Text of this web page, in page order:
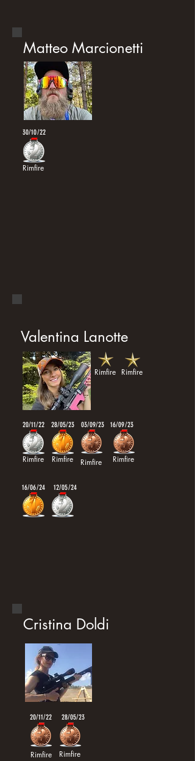
Matteo Marcionetti
30/10/22
Rimfire
Valentina Lanotte
Rimfire Rimfire
20/11/22 28/05/23 03/09/23 16/09/23
Rimfire Rimfire Rimfire Rimfire
16/06/24 12/05/24
Cristina Doldi
20/11/22
Rimfire
28/05/23
Rimfire